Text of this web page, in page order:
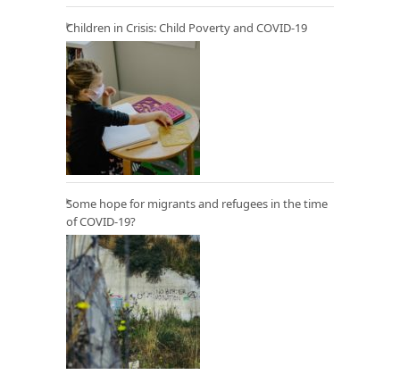
Children in Crisis: Child Poverty and COVID-19
Some hope for migrants and refugees in the time
of COVID-19?